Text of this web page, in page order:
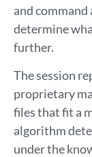
and
determine
further.
The session
proprietary
files that fit a
algorithm
under the